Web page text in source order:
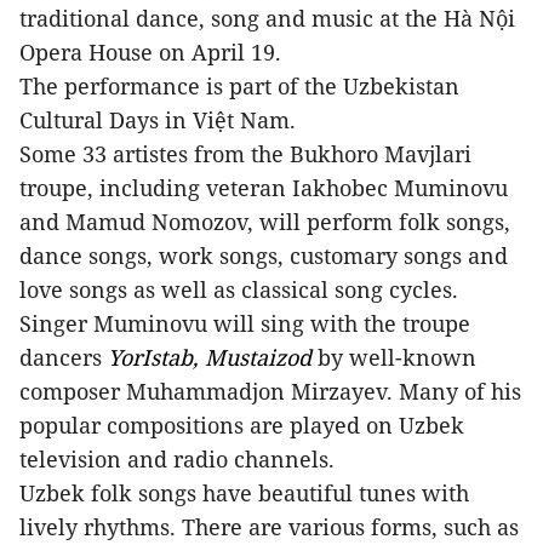
traditional dance, song and music at the Hà Nội
Opera House on April 19.
The performance is part of the Uzbekistan
Cultural Days in Việt Nam.
Some 33 artistes from the Bukhoro Mavjlari
troupe, including veteran Iakhobec Muminovu
and Mamud Nomozov, will perform folk songs,
dance songs, work songs, customary songs and
love songs as well as classical song cycles.
Singer Muminovu will sing with the troupe
dancers YorIstab, Mustaizodby well-known
composer Muhammadjon Mirzayev. Many of his
popular compositions are played on Uzbek
television and radio channels.
Uzbek folk songs have beautiful tunes with
lively rhythms. There are various forms, such as